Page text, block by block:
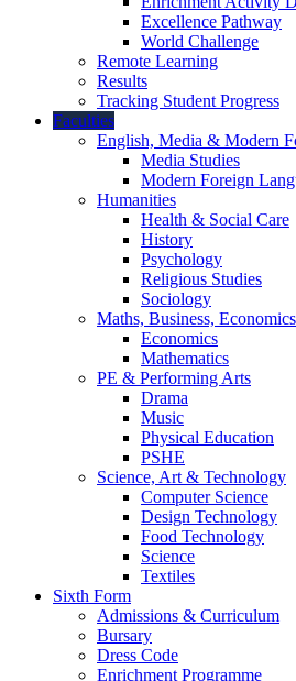
Excellence Pathway
World Challenge
Remote Learning
Results
Tracking Student Progress
Faculties
English, Media & Modern
Media Studies
Modern Foreign
Humanities
Health & Social Care
History
Psychology
Religious Studies
Sociology
Maths, Business,
Economics
Mathematics
PE & Performing Arts
Drama
Music
Physical Education
PSHE
Science, Art & Technology
Computer Science
Design Technology
Food Technology
Science
Textiles
Sixth Form
Admissions & Curriculum
Bursary
Dress Code
Enrichment Programme